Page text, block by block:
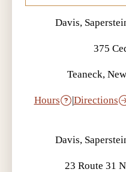
Davis,
375
Teaneck,
Hours |Directions
Davis,
23 Route 31